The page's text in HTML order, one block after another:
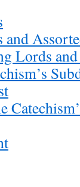
and
Lords